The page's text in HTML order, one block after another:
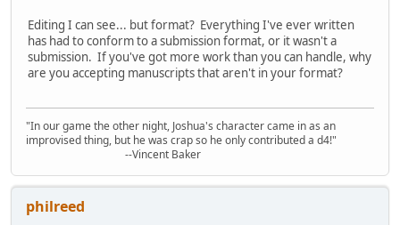
Editing I can see... but format? Everything I've ever written
has had to conform to a submission format, or it wasn't a
submission. If you've got more work than you can handle, why
are you accepting manuscripts that aren't in your format?
"In our game the other night, Joshua's character came in as an
improvised thing, but he was crap so he only contributed a d4!"
--Vincent Baker
philreed